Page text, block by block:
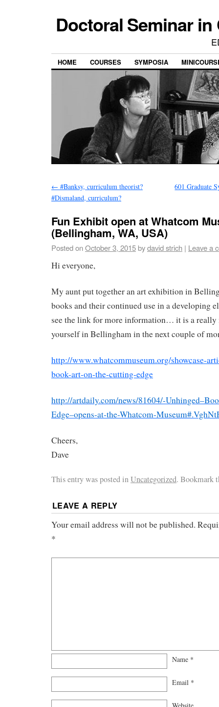
Doctoral Seminar
HOME COURSES SYMPOSIA
← #Banksy, curriculum theorist?
#Dismaland, curriculum?
601 Graduate
Fun Exhibit open at Whatcom
(Bellingham, WA, USA)
Posted onOctober 3, 2015bydavid strich | Leave a
Hi everyone,
My aunt put together an art exhibition in
books and their continued use in a developing
see the link for more information… it is a really
yourself in Bellingham in the next couple of
http://www.whatcommuseum.org/showcase-
book-art-on-the-cutting-edge
http://artdaily.com/news/81604/-
Edge–opens-at-the-Whatcom-
Cheers,
Dave
This entry was posted inUncategorized. Bookmark
LEAVE A REPLY
Your email address will not be published.
*
Name *
Email *
Website